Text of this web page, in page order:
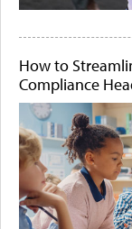
How to
Compliance